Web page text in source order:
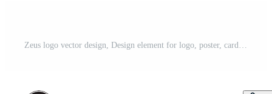
Zeus logo vector design, Design element for logo, poster, card, banner, emblem, t shirt. Vector illustration. Pro Vector and Pro SVG